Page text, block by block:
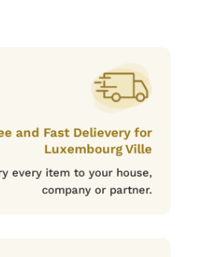
and Fast Delievery for
Luxembourg Ville
every item to your house,
company or partner.